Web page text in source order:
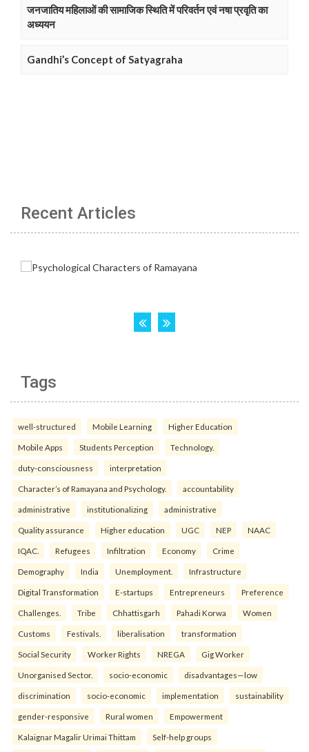
जनजातिय महिलाओं की सामाजिक स्थिति में परिवर्तन एवं नषा प्रवृति का
अध्ययन
Gandhi’s Concept of Satyagraha
Recent Articles
Tags
well-structured Mobile Learning Higher Education
Mobile Apps Students Perception Technology.
duty-consciousness interpretation
Character’s of Ramayana and Psychology. accountability
administrative institutionalizing administrative
Quality assurance Higher education UGC NEP NAAC
IQAC. Refugees Infiltration Economy Crime
Demography India Unemployment. Infrastructure
Digital Transformation E-startups Entrepreneurs Preference
Challenges. Tribe Chhattisgarh Pahadi Korwa Women
Customs Festivals. liberalisation transformation
Social Security Worker Rights NREGA Gig Worker
Unorganised Sector. socio-economic disadvantages—low
discrimination socio-economic implementation sustainability
gender-responsive Rural women Empowerment
Kalaignar Magalir Urimai Thittam Self-help groups